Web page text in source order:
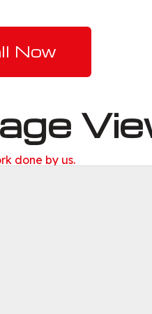
Now
done by us.